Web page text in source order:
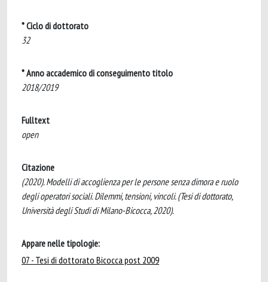
* Ciclo di dottorato
32
* Anno accademico di conseguimento titolo
2018/2019
Fulltext
open
Citazione
(2020). Modelli di accoglienza per le persone senza dimora e ruolo
degli operatori sociali. Dilemmi, tensioni, vincoli. (Tesi di dottorato,
Università degli Studi di Milano-Bicocca, 2020).
Appare nelle tipologie:
07 - Tesi di dottorato Bicocca post 2009